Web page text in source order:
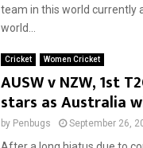
team in this world currently
world...
Cricket Women Cricket
AUSW v NZW, 1st
stars as Australia
by Penbugs September 26,